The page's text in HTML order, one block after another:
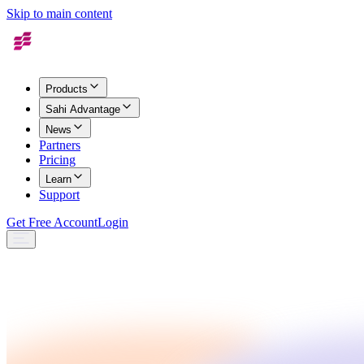
Skip to main content
Products
Sahi Advantage
News
Partners
Pricing
Learn
Support
Get Free AccountLogin